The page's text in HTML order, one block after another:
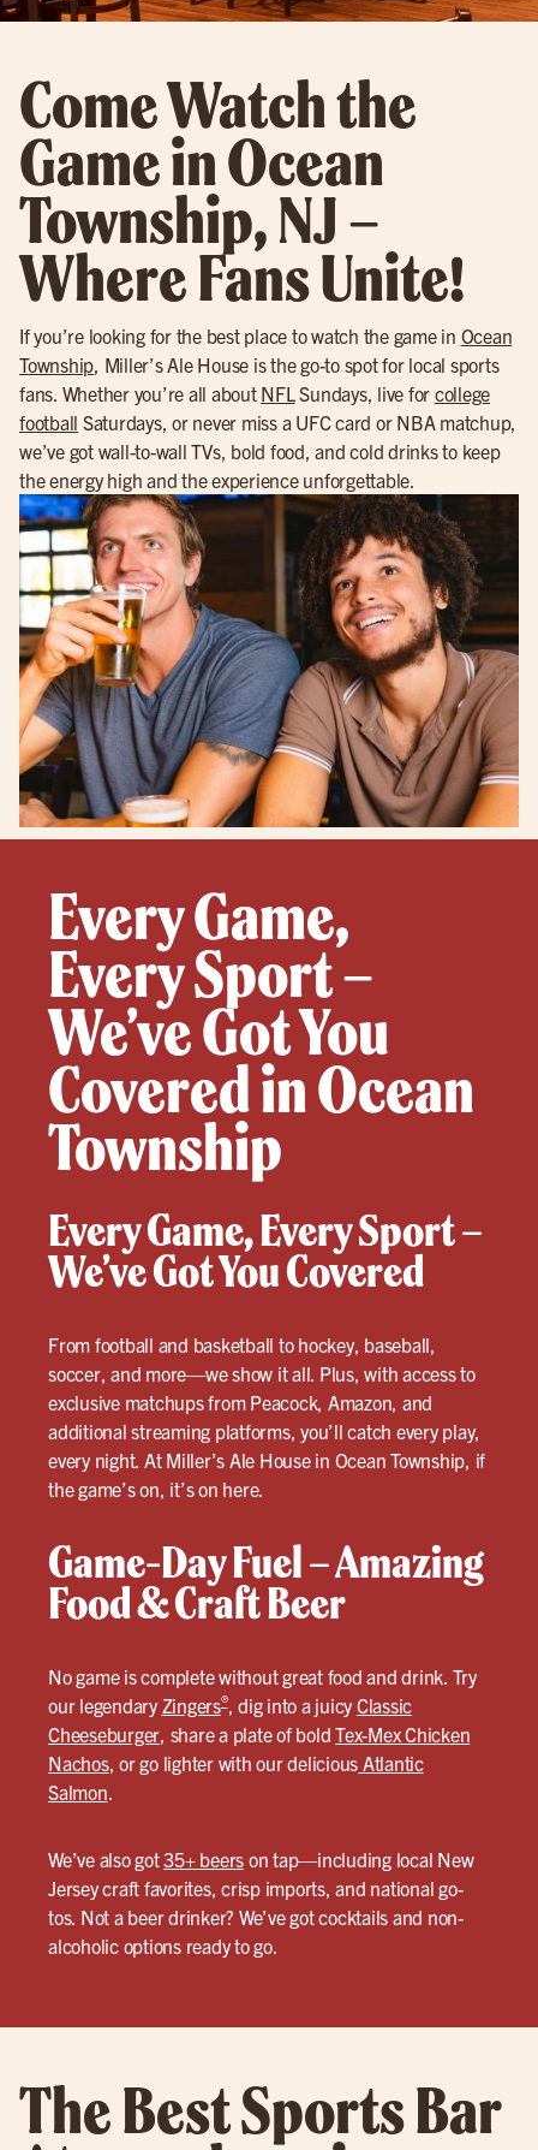
Come Watch the
Game in Ocean
Township, NJ –
Where Fans Unite!
If you’re looking for the best place to watch the game in Ocean
Township, Miller’s Ale House is the go-to spot for local sports
fans. Whether you’re all about NFLSundays, live for college
football Saturdays, or never miss a UFC card or NBA matchup,
we’ve got wall-to-wall TVs, bold food, and cold drinks to keep
the energy high and the experience unforgettable.
Every Game,
Every Sport –
We’ve Got You
Covered in Ocean
Township
Every Game, Every Sport –
We’ve Got You Covered
From football and basketball to hockey, baseball,
soccer, and more—we show it all. Plus, with access to
exclusive matchups from Peacock, Amazon, and
additional streaming platforms, you’ll catch every play,
every night. At Miller’s Ale House in Ocean Township, if
the game’s on, it’s on here.
Game-Day Fuel – Amazing
Food & Craft Beer
No game is complete without great food and drink. Try
our legendaryZingers®, dig into a juicyClassic
Cheeseburger, share a plate of bold Tex-Mex Chicken
Nachos, or go lighter with our delicious Atlantic
Salmon.
We’ve also got35+ beers on tap—including local New
Jersey craft favorites, crisp imports, and national go-
tos. Not a beer drinker? We’ve got cocktails and non-
alcoholic options ready to go.
The Best Sports Bar